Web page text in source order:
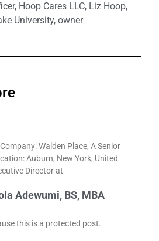
, Hoop Cares LLC, Liz Hoop,
University, owner
Walden Place, A Senior
Auburn, New York, United
Director at
Adewumi, BS, MBA
this is a protected post.